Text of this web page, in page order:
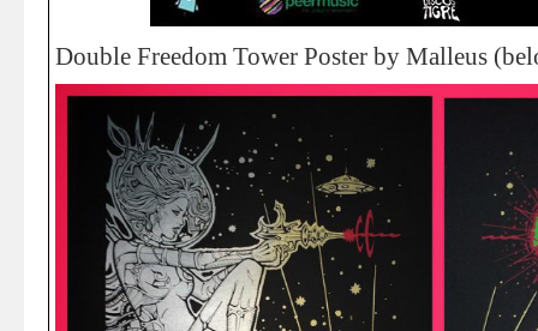
Double Freedom Tower Poster by Malleus